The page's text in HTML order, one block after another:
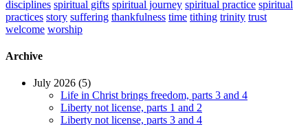
disciplines spiritual gifts spiritual journey spiritual practice spiritual
practices story suffering thankfulness time tithing trinity trust
welcome worship
Archive
July 2026 (5)
Life in Christ brings freedom, parts 3 and 4
Liberty not license, parts 1 and 2
Liberty not license, parts 3 and 4